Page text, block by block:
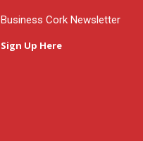
Business Cork Newsletter
Sign Up Here